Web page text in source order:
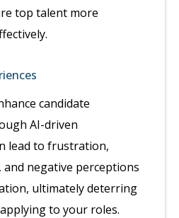
top talent more
candidate
AI-driven
lead to frustration,
negative perceptions
ultimately deterring
to your roles.